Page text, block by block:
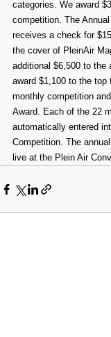
categories. We award
competition. The
receives a check for
the cover of PleinAir
additional $6,500 to the
award $1,100 to the top
monthly competition
Award. Each of the 22
automatically entered
Competition. The
live at the Plein Air